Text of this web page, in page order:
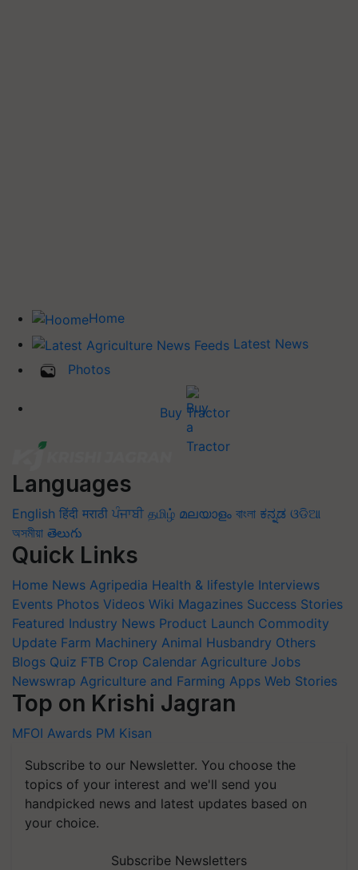
Home
Latest News
Photos
Buy Tractor
Languages
English हिंदी मराठी ਪੰਜਾਬੀ தமிழ் മലയാളം বাংলা ಕನ್ನಡ ଓଡିଆ
অসমীয়া తెలుగు
Quick Links
Home News Agripedia Health & lifestyle Interviews
Events Photos Videos Wiki Magazines Success Stories
Featured Industry News Product Launch Commodity
Update Farm Machinery Animal Husbandry Others
Blogs Quiz FTB Crop Calendar Agriculture Jobs
Newswrap Agriculture and Farming Apps Web Stories
Top on Krishi Jagran
MFOI Awards PM Kisan
Subscribe to our Newsletter. You choose the
topics of your interest and we'll send you
handpicked news and latest updates based on
your choice.
Subscribe Newsletters